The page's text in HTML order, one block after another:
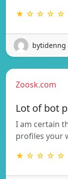
★ ☆ ☆ ☆ ☆
bytidenng
Zoosk.com
Lot of bot
I am certain
profiles your
★ ☆ ☆ ☆ ☆